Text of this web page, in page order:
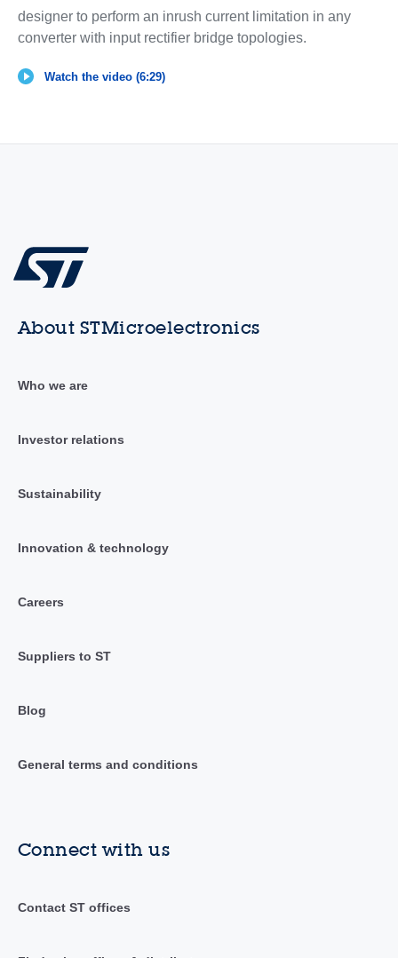
designer to perform an inrush current limitation in any
converter with input rectifier bridge topologies.
Watch the video (6:29)
About STMicroelectronics
Who we are
Investor relations
Sustainability
Innovation & technology
Careers
Suppliers to ST
Blog
General terms and conditions
Connect with us
Contact ST offices